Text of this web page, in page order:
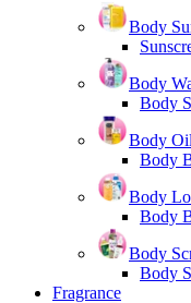
Body
Body
Body
Body Oil
Body
Body
Body
Body
Body
Fragrance